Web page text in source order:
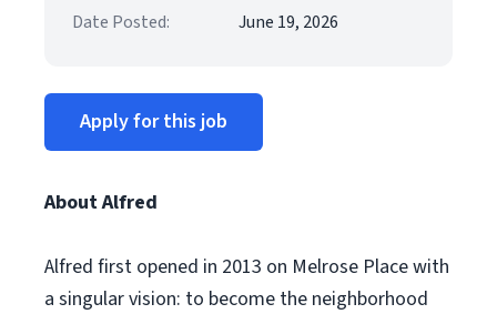
Date Posted:
June 19, 2026
Apply for this job
About Alfred
Alfred first opened in 2013 on Melrose Place with
a singular vision: to become the neighborhood